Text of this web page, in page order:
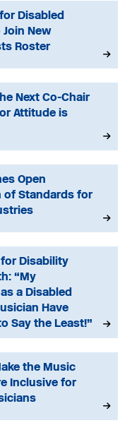
Disabled
New
Roster
Next Co-Chair
Attitude is
Open
of Standards for
Disability
“My
a Disabled
Have
Say the Least!”
the Music
Inclusive for